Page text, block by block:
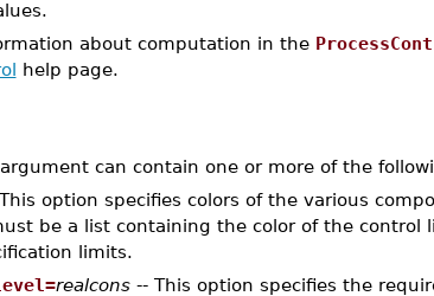
about computation in the
help page.
argument can contain one or more of the
option specifies colors of the various
be a list containing the color of the control
limits.
realcons-- This option specifies the